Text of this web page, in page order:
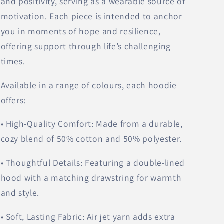
motivation. Each piece is intended to anchor
you in moments of hope and resilience,
offering support through life’s challenging
times.
Available in a range of colours, each hoodie
offers:
• High-Quality Comfort: Made from a durable,
cozy blend of 50% cotton and 50% polyester.
• Thoughtful Details: Featuring a double-lined
hood with a matching drawstring for warmth
and style.
• Soft, Lasting Fabric: Air jet yarn adds extra